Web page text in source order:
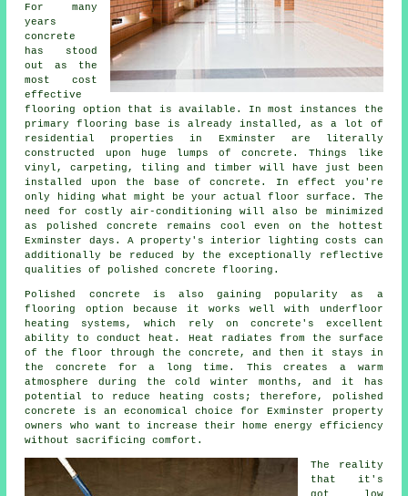
For many
years
concrete
has stood
out as the
most cost
effective
flooring option that is available. In most instances the
primary flooring base is already installed, as a lot of
residential properties in Exminster are literally
constructed upon huge lumps of concrete. Things like
vinyl, carpeting, tiling and timber will have just been
installed upon the base of concrete. In effect you're
only hiding what might be your actual floor surface. The
need for costly air-conditioning will also be minimized
as polished concrete remains cool even on the hottest
Exminster days. A property's interior lighting costs can
additionally be reduced by the exceptionally reflective
qualities of polished concrete flooring.
Polished concrete is also gaining popularity as a
flooring option because it works well with underfloor
heating systems, which rely on concrete's excellent
ability to conduct heat. Heat radiates from the surface
of the floor through the concrete, and then it stays in
the concrete for a long time. This creates a warm
atmosphere during the cold winter months, and it has
potential to reduce heating costs; therefore, polished
concrete is an economical choice for Exminster property
owners who want to increase their home energy efficiency
without sacrificing comfort.
The reality
that it's